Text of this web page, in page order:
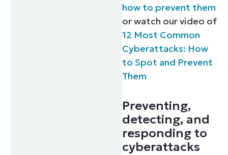
how to prevent them
or watch our video of
12 Most Common
Cyberattacks: How
to Spot and Prevent
Them
Preventing,
detecting, and
responding to
cyberattacks